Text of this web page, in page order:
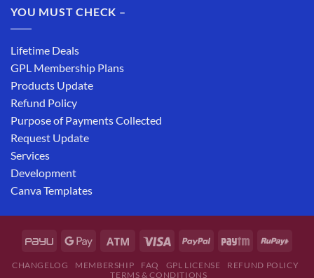
YOU MUST CHECK –
Lifetime Deals
GPL Membership Plans
Products Update
Refund Policy
Purpose of Payments Collected
Request Update
Services
Development
Canva Templates
CHANGELOG MEMBERSHIP FAQ GPL LICENSE
REFUND POLICY
TERMS & CONDITIONS